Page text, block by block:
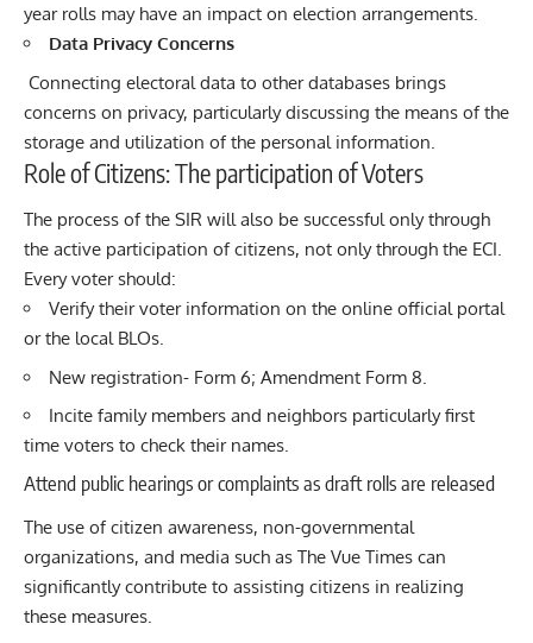
year rolls may have an impact on election arrangements.
Data Privacy Concerns
Connecting electoral data to other databases brings
concerns on privacy, particularly discussing the means of the
storage and utilization of the personal information.
Role of Citizens: The participation of Voters
The process of the SIR will also be successful only through
the active participation of citizens, not only through the ECI.
Every voter should:
Verify their voter information on the online official portal
or the local BLOs.
New registration- Form 6; Amendment Form 8.
Incite family members and neighbors particularly first
time voters to check their names.
Attend public hearings or complaints as draft rolls are released
The use of citizen awareness, non-governmental
organizations, and media such as The Vue Times can
significantly contribute to assisting citizens in realizing
these measures.